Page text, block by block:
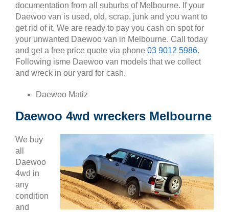
documentation from all suburbs of Melbourne. If your
Daewoo van is used, old, scrap, junk and you want to
get rid of it. We are ready to pay you cash on spot for
your unwanted Daewoo van in Melbourne. Call today
and get a free price quote via phone 03 9012 5986.
Following isme Daewoo van models that we collect
and wreck in our yard for cash.
Daewoo Matiz
Daewoo 4wd wreckers Melbourne
We buy
all
Daewoo
4wd in
any
condition
and